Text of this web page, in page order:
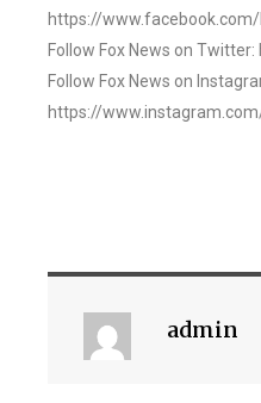
https://
Follow Fox News on
Follow Fox News on
https://
admin